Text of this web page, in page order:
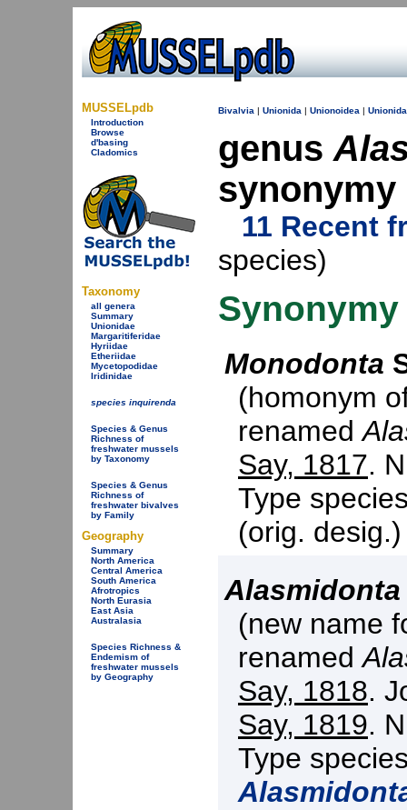
MUSSELpdb
Introduction
Browse
d'basing
Cladomics
Taxonomy
all genera
Summary
Unionidae
Margaritiferidae
Hyriidae
Etheriidae
Mycetopodidae
Iridinidae
species inquirenda
Species & Genus
Richness of
freshwater mussels
by Taxonomy
Species & Genus
Richness of
freshwater bivalves
by Family
Geography
Summary
North America
Central America
South America
Afrotropics
North Eurasia
East Asia
Australasia
Species Richness &
Endemism of
freshwater mussels
by Geography
Bivalvia | Unionida | Unionoidea |
genus
synonymy
11 Recent
species)
Synonymy
Monodonta
(homonym
renamed
Say, 1817.
Type
(orig.
Alasmidonta
(new name
renamed
Say, 1818.
Say, 1819.
Type